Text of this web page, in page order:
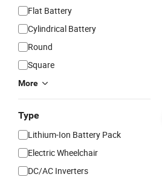
Flat Battery
Cylindrical Battery
Round
Square
More
Type
Lithium-Ion Battery Pack
Electric Wheelchair
DC/AC Inverters